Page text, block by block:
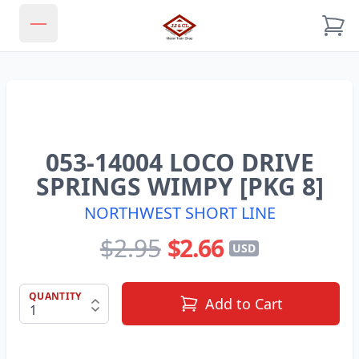
JJ & CL MODEL TRAIN SHOP
053-14004 LOCO DRIVE
SPRINGS WIMPY [PKG 8]
NORTHWEST SHORT LINE
$2.95 $2.66 USD
QUANTITY Add to Cart